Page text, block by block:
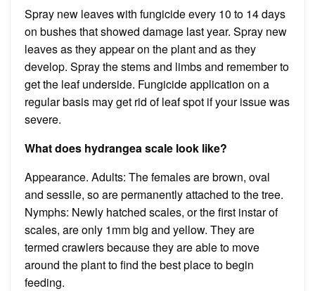
Spray new leaves with fungicide every 10 to 14 days
on bushes that showed damage last year. Spray new
leaves as they appear on the plant and as they
develop. Spray the stems and limbs and remember to
get the leaf underside. Fungicide application on a
regular basis may get rid of leaf spot if your issue was
severe.
What does hydrangea scale look like?
Appearance. Adults: The females are brown, oval
and sessile, so are permanently attached to the tree.
Nymphs: Newly hatched scales, or the first instar of
scales, are only 1mm big and yellow. They are
termed crawlers because they are able to move
around the plant to find the best place to begin
feeding.